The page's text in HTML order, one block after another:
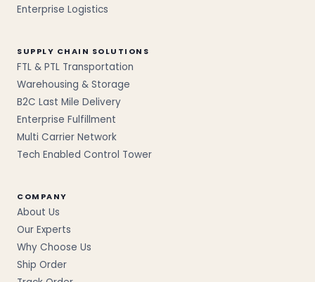
Enterprise Logistics
SUPPLY CHAIN SOLUTIONS
FTL & PTL Transportation
Warehousing & Storage
B2C Last Mile Delivery
Enterprise Fulfillment
Multi Carrier Network
Tech Enabled Control Tower
COMPANY
About Us
Our Experts
Why Choose Us
Ship Order